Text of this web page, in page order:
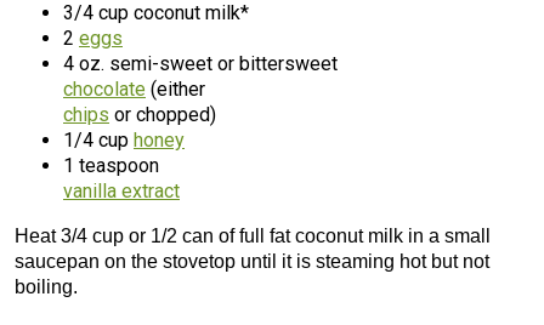
3/4 cup coconut milk*
2 eggs
4 oz. semi-sweet or bittersweet
chocolate (either
chips or chopped)
1/4 cup honey
1 teaspoon
vanilla extract
Heat 3/4 cup or 1/2 can of full fat coconut milk in a small
saucepan on the stovetop until it is steaming hot but not
boiling.